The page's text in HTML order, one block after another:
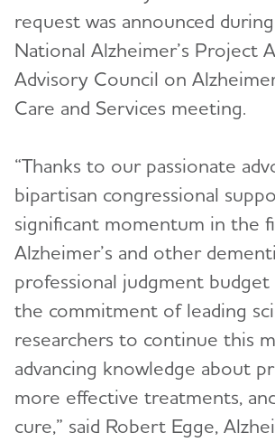
request was announced
National Alzheimer’s Project
Advisory Council on
Care and Services meeting.
“Thanks to our passionate
bipartisan congressional
significant momentum in the
Alzheimer’s and other
professional judgment
the commitment of leading
researchers to continue this
advancing knowledge about
more effective treatments,
cure,” said Robert Egge,